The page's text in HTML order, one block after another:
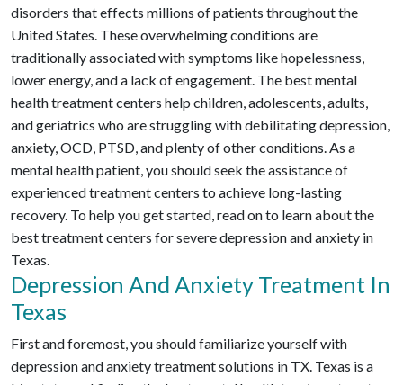
disorders that effects millions of patients throughout the
United States. These overwhelming conditions are
traditionally associated with symptoms like hopelessness,
lower energy, and a lack of engagement. The best mental
health treatment centers help children, adolescents, adults,
and geriatrics who are struggling with debilitating depression,
anxiety, OCD, PTSD, and plenty of other conditions. As a
mental health patient, you should seek the assistance of
experienced treatment centers to achieve long-lasting
recovery. To help you get started, read on to learn about the
best treatment centers for severe depression and anxiety in
Texas.
Depression And Anxiety Treatment In
Texas
First and foremost, you should familiarize yourself with
depression and anxiety treatment solutions in TX. Texas is a